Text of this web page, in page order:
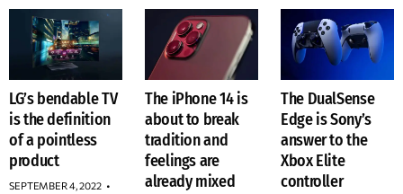
LG’s bendable TV
is the definition
of a pointless
product
SEPTEMBER 4, 2022 •
The iPhone 14 is
about to break
tradition and
feelings are
already mixed
The DualSense
Edge is Sony’s
answer to the
Xbox Elite
controller